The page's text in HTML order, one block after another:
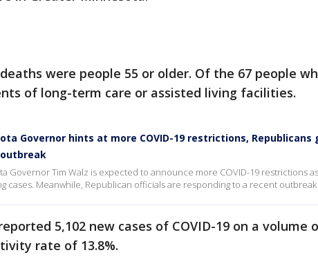
were people 55 or older. Of the 67 people
of long-term care or assisted living facilities.
Governor hints at more COVID-19 restrictions,
Governor Tim Walz is expected to announce more COVID-19 restrictions
cases. Meanwhile, Republican officials are responding to a recent
5,102 new cases of COVID-19 on a
rate of 13.8%.